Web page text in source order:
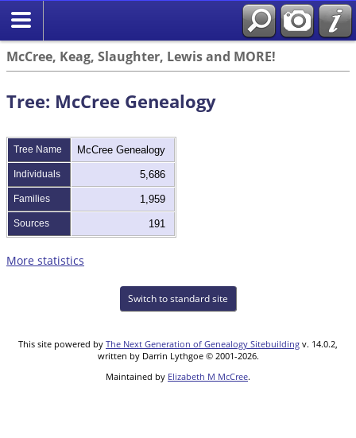
McCree, Keag, Slaughter, Lewis and MORE!
Tree: McCree Genealogy
Tree Name McCree Genealogy
Individuals 5,686
Families 1,959
Sources 191
More statistics
Switch to standard site
This site powered by The Next Generation of Genealogy Sitebuilding v. 14.0.2,
written by Darrin Lythgoe © 2001-2026.
Maintained by Elizabeth M McCree.